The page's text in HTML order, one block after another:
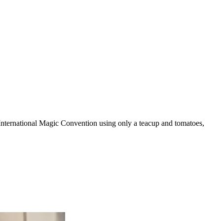
Magic Convention using only a teacup and tomatoes,